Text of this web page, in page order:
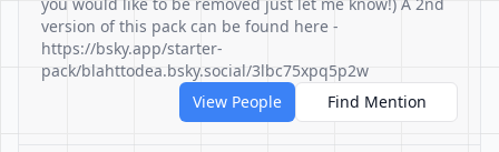
version of this pack can be found here -
https://bsky.app/starter-
pack/blahttodea.bsky.social/3lbc75xpq5p2w
View People
Find Mention